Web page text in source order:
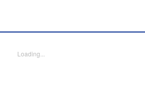
his innocence even after being
a thick fog descends, engulfing
Loading...